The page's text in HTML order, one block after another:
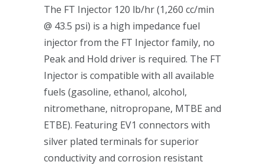
The FT Injector 120 lb/hr (1,260 cc/min
@ 43.5 psi) is a high impedance fuel
injector from the FT Injector family, no
Peak and Hold driver is required. The FT
Injector is compatible with all available
fuels (gasoline, ethanol, alcohol,
nitromethane, nitropropane, MTBE and
ETBE). Featuring EV1 connectors with
silver plated terminals for superior
conductivity and corrosion resistant